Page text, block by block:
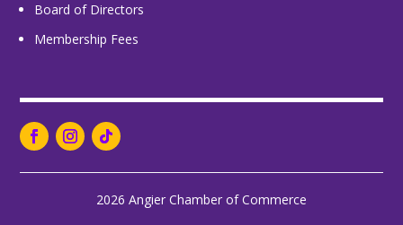
Board of Directors
Membership Fees
2026 Angier Chamber of Commerce